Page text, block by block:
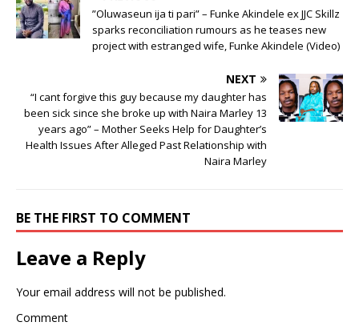
”Oluwaseun ija ti pari” – Funke Akindele ex JJC Skillz
sparks reconciliation rumours as he teases new
project with estranged wife, Funke Akindele (Video)
NEXT
“I cant forgive this guy because my daughter has
been sick since she broke up with Naira Marley 13
years ago” – Mother Seeks Help for Daughter’s
Health Issues After Alleged Past Relationship with
Naira Marley
BE THE FIRST TO COMMENT
Leave a Reply
Your email address will not be published.
Comment